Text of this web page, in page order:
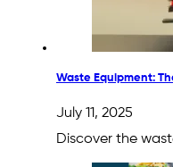
Waste Equipment:
July 11, 2025
Discover the